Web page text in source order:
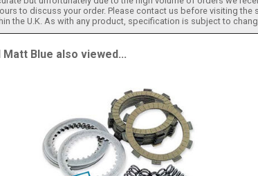
to discuss your order. Please contact us before visiting
the U.K. As with any product, specification is subject to
Matt Blue also viewed...